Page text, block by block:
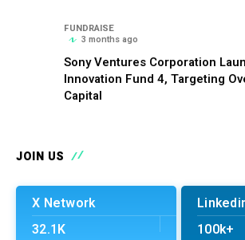
FUNDRAISE
3 months ago
Sony Ventures Corporation
Innovation Fund 4, Targeting
Capital
JOIN US
X Network
32.1K
100k+